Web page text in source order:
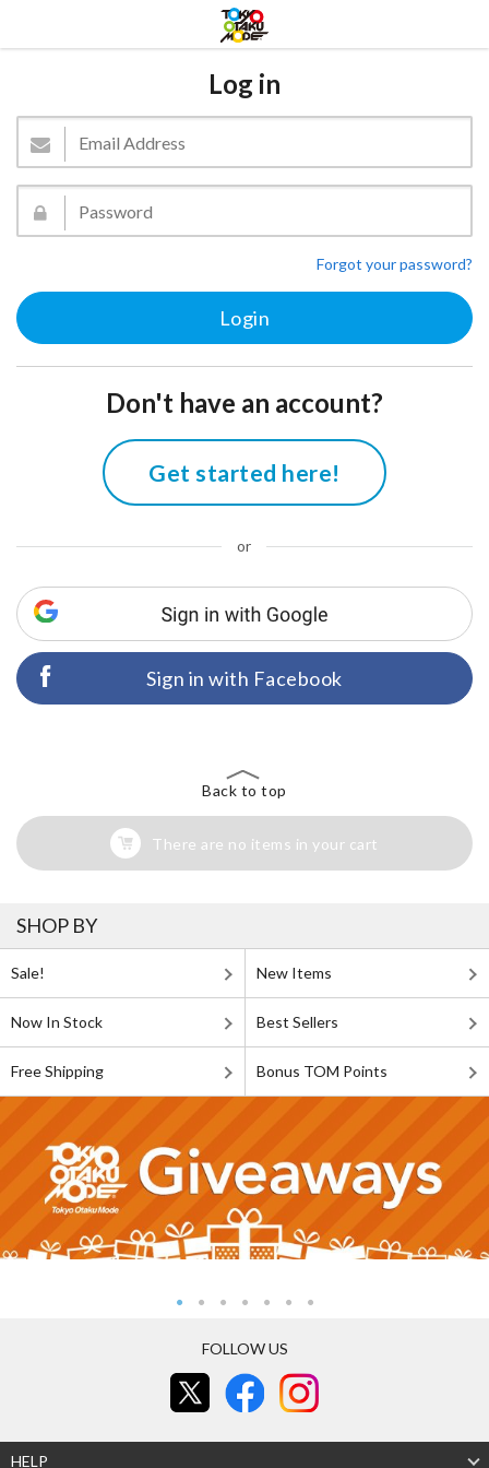
Log in
Forgot your password?
Don't have an account?
Get started here!
or
Sign in with Facebook
Back to top
There are no items in your cart
SHOP BY
Sale! New Items
Now In Stock Best Sellers
Free Shipping Bonus TOM Points
FOLLOW US
HELP